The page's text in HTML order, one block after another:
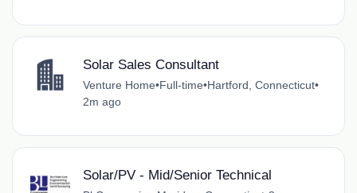
Solar Sales Consultant
Venture Home•Full-time•Hartford, Connecticut•
2m ago
Solar/PV - Mid/Senior Technical